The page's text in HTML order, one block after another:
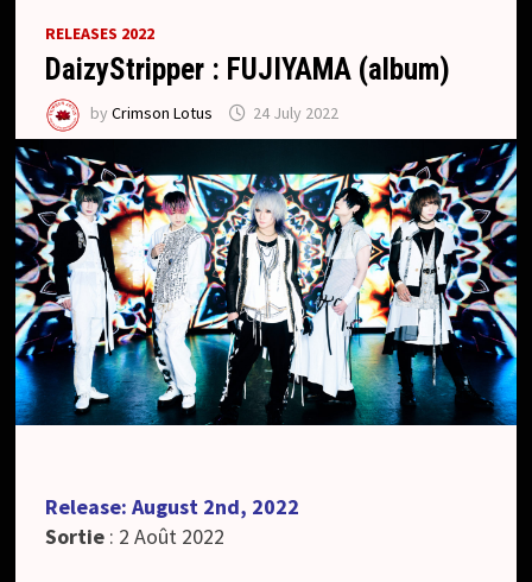
RELEASES 2022
DaizyStripper : FUJIYAMA (album)
byCrimson Lotus 24 July 2022
Release: August 2nd, 2022
Sortie : 2 Août 2022